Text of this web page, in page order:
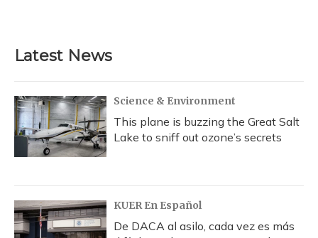
Latest News
Science & Environment
This plane is buzzing the Great Salt
Lake to sniff out ozone’s secrets
KUER En Español
De DACA al asilo, cada vez es más